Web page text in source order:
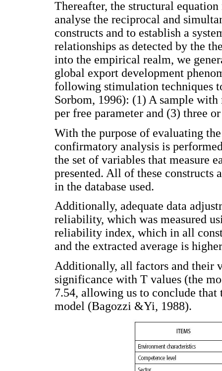
Thereafter, the structural
analyse the reciprocal and
constructs and to establish a
relationships as detected by the
into the empirical realm, we
global export development
following stimulation techniques
Sorbom, 1996): (1) A sample with
per free parameter and (3) three
With the purpose of evaluating
confirmatory analysis is
the set of variables that measure
presented. All of these constructs
in the database used.
Additionally, adequate data
reliability, which was measured
reliability index, which in all
and the extracted average is
Additionally, all factors and their
significance with T values (the
7.54, allowing us to conclude
model (Bagozzi &Yi, 1988).